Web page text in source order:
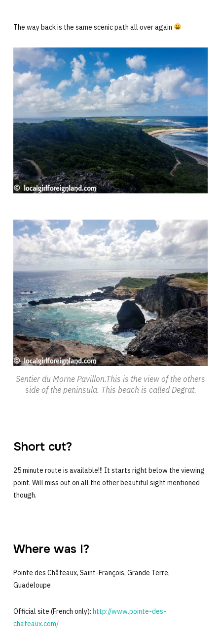
The way back is the same scenic path all over again
Sentier du Morne Pavillon.This is the view of the others
side of the peninsula. This beach is called Degrat.
Short cut?
25 minute route is available!!! It starts right below the viewing
point. Will miss out on all the other beautiful sight mentioned
though.
Where was I?
Pointe des Châteaux, Saint-François, Grande Terre,
Guadeloupe
Official site (French only): http://www.pointe-des-
chateaux.com/